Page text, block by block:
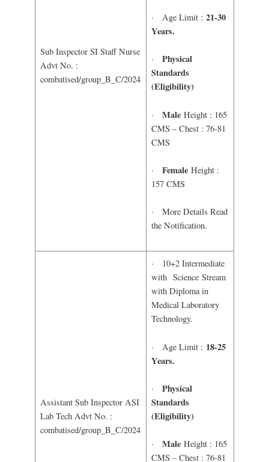
Sub Inspector SI Staff Nurse
Advt No. :
combatised/group_B_C/2024
· Age Limit : 21-30
Years.
· Physical
Standards
(Eligibility)
· MaleHeight : 165
CMS – Chest : 76-81
CMS
· FemaleHeight :
157 CMS
· More Details Read
the Notification.
Assistant Sub Inspector ASI
Lab Tech Advt No. :
combatised/group_B_C/2024
· 10+2 Intermediate
with Science Stream
with Diploma in
Medical Laboratory
Technology.
· Age Limit : 18-25
Years.
· Physical
Standards
(Eligibility)
· MaleHeight : 165
CMS – Chest : 76-81